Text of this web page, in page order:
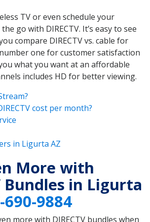
TV or even schedule your
go with DIRECTV. It’s easy to see
compare DIRECTV vs. cable for
one for customer satisfaction
what you want at an affordable
includes HD for better viewing.
cost per month?
in Ligurta AZ
More with
Bundles in Ligurta
690-9884
more with DIRECTV bundles when